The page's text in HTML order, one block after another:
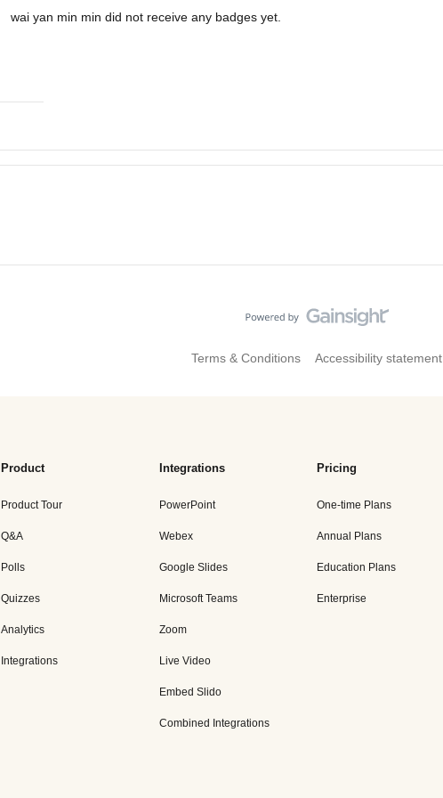
wai yan min min did not receive any badges yet.
Terms & Conditions Accessibility statement
Product
Product Tour
Q&A
Polls
Quizzes
Analytics
Integrations
Integrations
PowerPoint
Webex
Google Slides
Microsoft Teams
Zoom
Live Video
Embed Slido
Combined Integrations
Pricing
One-time Plans
Annual Plans
Education Plans
Enterprise